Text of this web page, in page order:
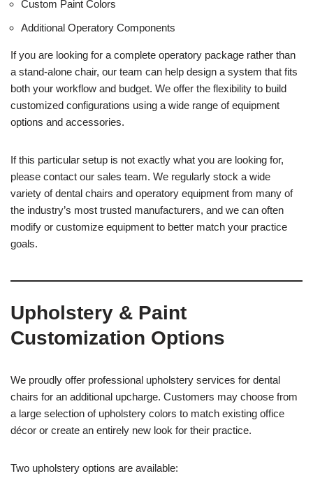
Custom Paint Colors
Additional Operatory Components
If you are looking for a complete operatory package rather than
a stand-alone chair, our team can help design a system that fits
both your workflow and budget. We offer the flexibility to build
customized configurations using a wide range of equipment
options and accessories.
If this particular setup is not exactly what you are looking for,
please contact our sales team. We regularly stock a wide
variety of dental chairs and operatory equipment from many of
the industry’s most trusted manufacturers, and we can often
modify or customize equipment to better match your practice
goals.
Upholstery & Paint
Customization Options
We proudly offer professional upholstery services for dental
chairs for an additional upcharge. Customers may choose from
a large selection of upholstery colors to match existing office
décor or create an entirely new look for their practice.
Two upholstery options are available: